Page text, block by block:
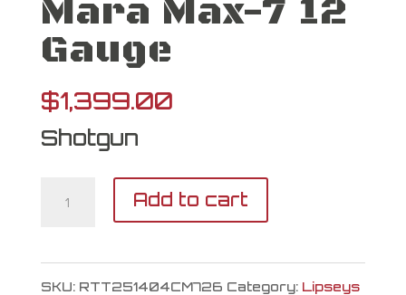
Mara Max-7 12
Gauge
$1,399.00
Shotgun
Retay
Mara
Add to cart
SKU: RTT251404CM726 Category: Lipseys